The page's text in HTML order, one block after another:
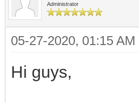
Administrator
05-27-2020, 01:15 AM
Hi guys,